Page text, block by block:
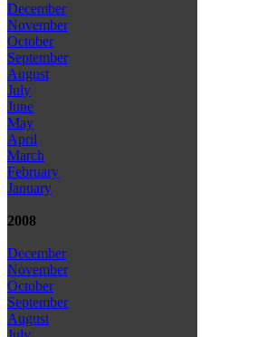
December
November
October
September
August
July
June
May
April
March
February
January
2008
December
November
October
September
August